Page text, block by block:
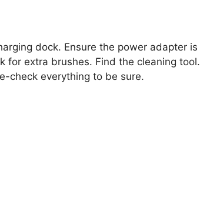
dock. Ensure the power adapter is
for extra brushes. Find the cleaning tool.
check everything to be sure.